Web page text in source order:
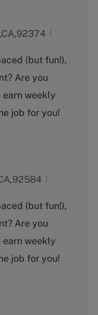
(but fun!),
Are you
weekly
job for you!
(but fun!),
Are you
weekly
job for you!